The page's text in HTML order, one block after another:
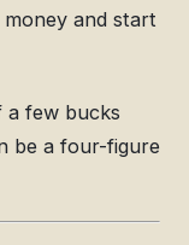
and start
a few bucks
be a four-figure